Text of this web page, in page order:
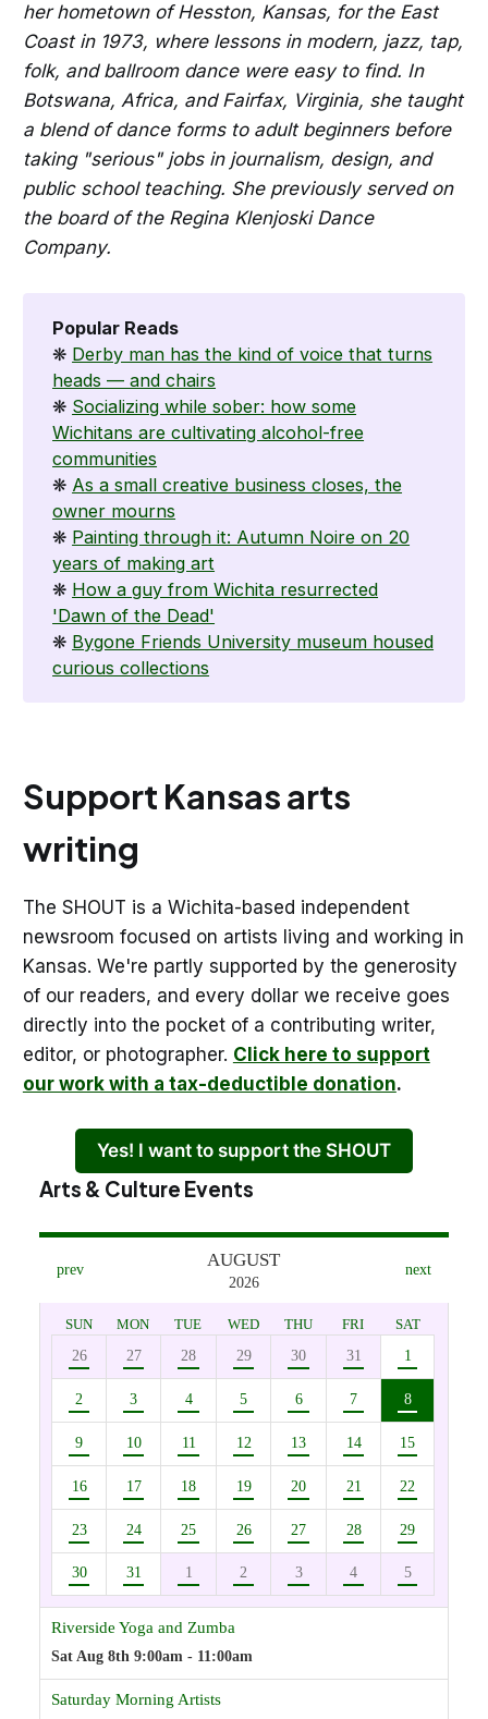
her hometown of Hesston, Kansas, for the East
Coast in 1973, where lessons in modern, jazz, tap,
folk, and ballroom dance were easy to find. In
Botswana, Africa, and Fairfax, Virginia, she taught
a blend of dance forms to adult beginners before
taking "serious" jobs in journalism, design, and
public school teaching. She previously served on
the board of the Regina Klenjoski Dance
Company.
Popular Reads
❋ Derby man has the kind of voice that turns
heads — and chairs
❋ Socializing while sober: how some
Wichitans are cultivating alcohol-free
communities
❋ As a small creative business closes, the
owner mourns
❋ Painting through it: Autumn Noire on 20
years of making art
❋ How a guy from Wichita resurrected
'Dawn of the Dead'
❋ Bygone Friends University museum housed
curious collections
Support Kansas arts
writing
The SHOUT is a Wichita-based independent
newsroom focused on artists living and working in
Kansas. We're partly supported by the generosity
of our readers, and every dollar we receive goes
directly into the pocket of a contributing writer,
editor, or photographer. Click here to support
our work with a tax-deductible donation.
Yes! I want to support the SHOUT
Arts & Culture Events